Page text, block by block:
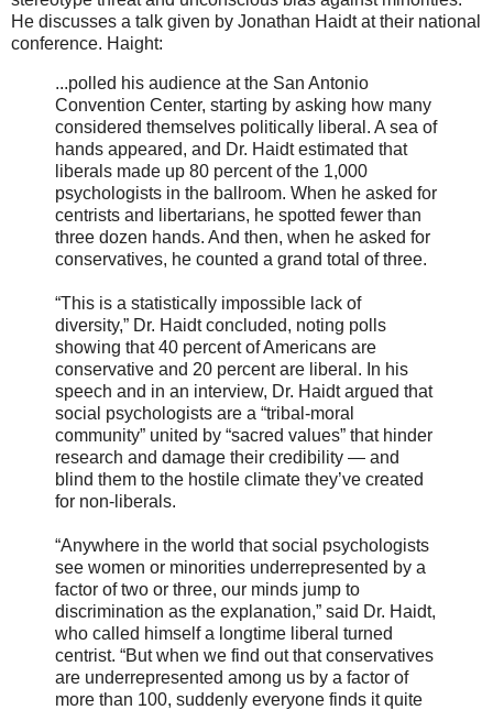
He discusses a talk given by Jonathan Haidt at their national
conference. Haight:
...polled his audience at the San Antonio
Convention Center, starting by asking how many
considered themselves politically liberal. A sea of
hands appeared, and Dr. Haidt estimated that
liberals made up 80 percent of the 1,000
psychologists in the ballroom. When he asked for
centrists and libertarians, he spotted fewer than
three dozen hands. And then, when he asked for
conservatives, he counted a grand total of three.
“This is a statistically impossible lack of
diversity,” Dr. Haidt concluded, noting polls
showing that 40 percent of Americans are
conservative and 20 percent are liberal. In his
speech and in an interview, Dr. Haidt argued that
social psychologists are a “tribal-moral
community” united by “sacred values” that hinder
research and damage their credibility — and
blind them to the hostile climate they’ve created
for non-liberals.
“Anywhere in the world that social psychologists
see women or minorities underrepresented by a
factor of two or three, our minds jump to
discrimination as the explanation,” said Dr. Haidt,
who called himself a longtime liberal turned
centrist. “But when we find out that conservatives
are underrepresented among us by a factor of
more than 100, suddenly everyone finds it quite